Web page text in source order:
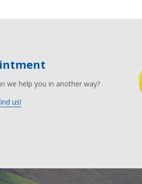
we help you in another way?
us!